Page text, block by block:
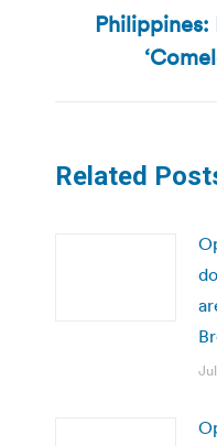
Related